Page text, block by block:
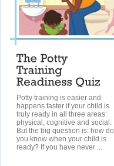
Potty training is easier and
happens faster if your child is
truly ready in all three areas:
physical, cognitive and social.
But the big question is: how do
you know when your child is
ready? If you have never ...